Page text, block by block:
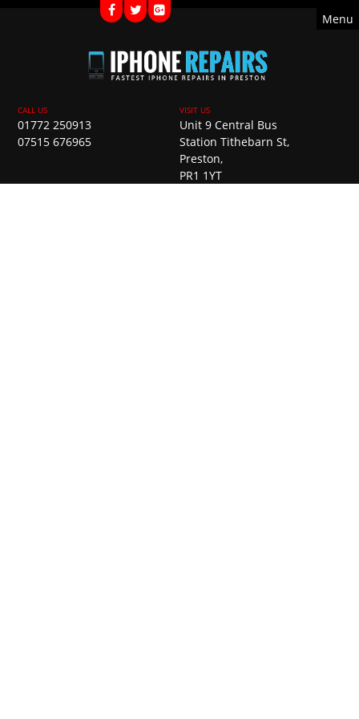
01772 250913
07515 676965
Unit 9 Central Bus
Station Tithebarn St,
Preston,
PR1 1YT
Menu